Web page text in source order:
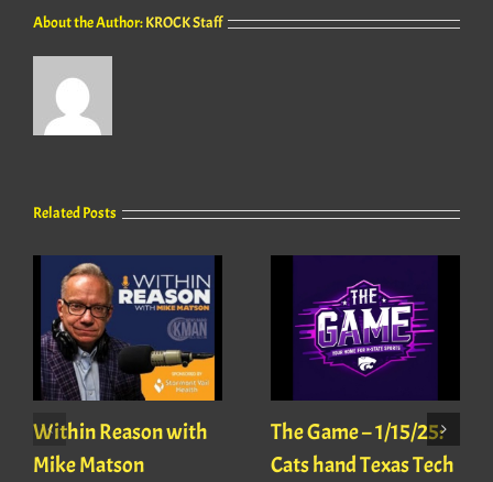
About the Author:KROCK Staff
Related Posts
Within Reason with
Mike Matson
The Game – 1/15/25:
Cats hand Texas Tech